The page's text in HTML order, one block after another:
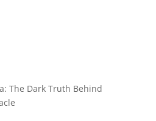
The Dark Truth Behind